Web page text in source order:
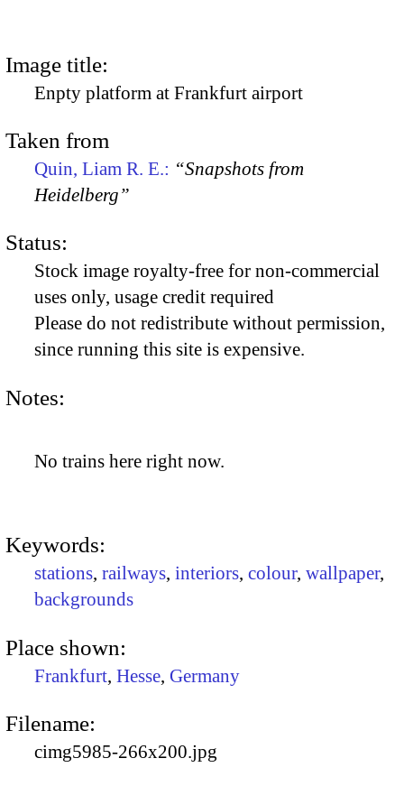
Image title:
Enpty platform at Frankfurt airport
Taken from
Quin, Liam R. E.: “Snapshots from
Heidelberg”
Status:
Stock image royalty-free for non-commercial
uses only, usage credit required
Please do not redistribute without permission,
since running this site is expensive.
Notes:
No trains here right now.
Keywords:
stations, railways, interiors, colour, wallpaper,
backgrounds
Place shown:
Frankfurt, Hesse, Germany
Filename:
cimg5985-266x200.jpg